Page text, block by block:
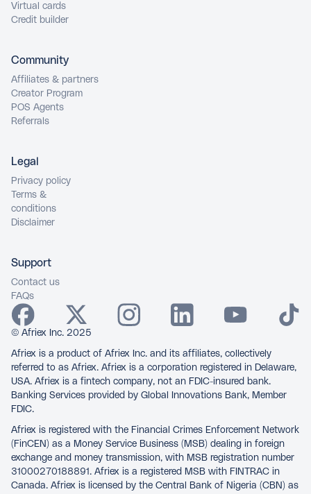
Virtual cards
Credit builder
Community
Affiliates & partners
Creator Program
POS Agents
Referrals
Legal
Privacy policy
Terms &
conditions
Disclaimer
Support
Contact us
FAQs
© Afriex Inc. 2025
Afriex is a product of Afriex Inc. and its affiliates, collectively
referred to as Afriex. Afriex is a corporation registered in Delaware,
USA. Afriex is a fintech company, not an FDIC-insured bank.
Banking Services provided by Global Innovations Bank, Member
FDIC.
Afriex is registered with the Financial Crimes Enforcement Network
(FinCEN) as a Money Service Business (MSB) dealing in foreign
exchange and money transmission, with MSB registration number
31000270188891. Afriex is a registered MSB with FINTRAC in
Canada. Afriex is licensed by the Central Bank of Nigeria (CBN) as